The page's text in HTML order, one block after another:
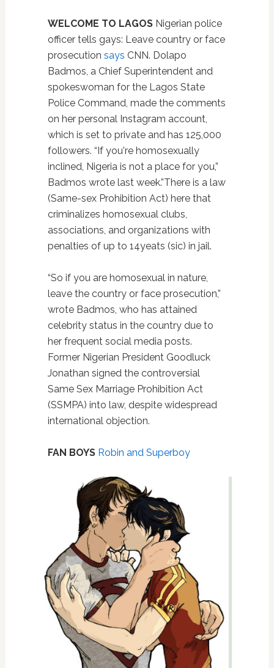
WELCOME TO LAGOS Nigerian police
officer tells gays: Leave country or face
prosecution says CNN. Dolapo
Badmos, a Chief Superintendent and
spokeswoman for the Lagos State
Police Command, made the comments
on her personal Instagram account,
which is set to private and has 125,000
followers. “If you're homosexually
inclined, Nigeria is not a place for you,”
Badmos wrote last week.”There is a law
(Same-sex Prohibition Act) here that
criminalizes homosexual clubs,
associations, and organizations with
penalties of up to 14yeats (sic) in jail.
“So if you are homosexual in nature,
leave the country or face prosecution,”
wrote Badmos, who has attained
celebrity status in the country due to
her frequent social media posts.
Former Nigerian President Goodluck
Jonathan signed the controversial
Same Sex Marriage Prohibition Act
(SSMPA) into law, despite widespread
international objection.
FAN BOYS Robin and Superboy